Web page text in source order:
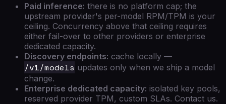
Paid inference: there is no platform cap; the
upstream provider's per-model RPM/TPM is your
ceiling. Concurrency above that ceiling requires
either fail-over to other providers or enterprise
dedicated capacity.
Discovery endpoints: cache locally —
/v1/models updates only when we ship a model
change.
Enterprise dedicated capacity: isolated key pools,
reserved provider TPM, custom SLAs. Contact us.